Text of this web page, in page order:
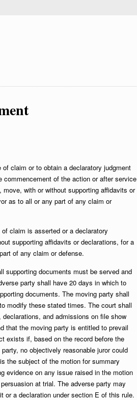
claim or to obtain a declaratory judgment
of the action or after service
with or without supporting affidavits or
as to all or any part of any claim or
claim is asserted or a declaratory
supporting affidavits or declarations, for a
of any claim or defense.
supporting documents must be served and
party shall have 20 days in which to
documents. The moving party shall
modify these stated times. The court shall
and admissions on file show
that the moving party is entitled to prevail
exists if, based on the record before the
no objectively reasonable juror could
the subject of the motion for summary
evidence on any issue raised in the motion
at trial. The adverse party may
or a declaration under section E of this rule.